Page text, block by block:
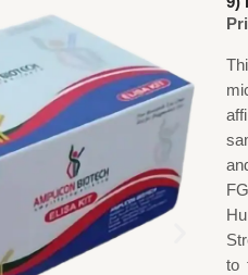
to